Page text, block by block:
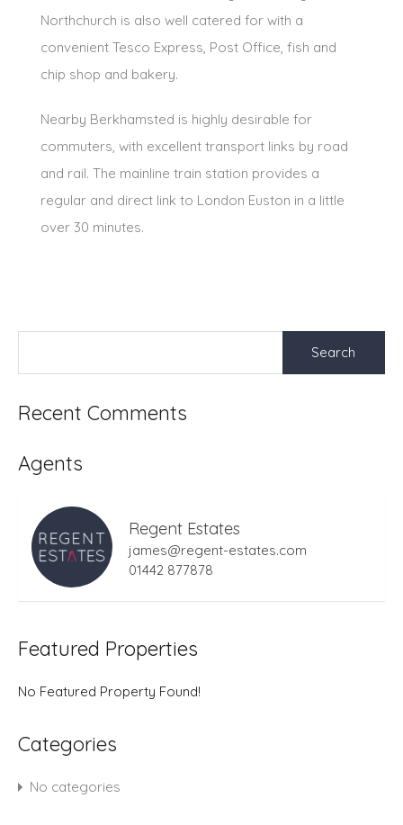
Northchurch is also well catered for with a
convenient Tesco Express, Post Office, fish and
chip shop and bakery.
Nearby Berkhamsted is highly desirable for
commuters, with excellent transport links by road
and rail. The mainline train station provides a
regular and direct link to London Euston in a little
over 30 minutes.
Recent Comments
Agents
Regent Estates
james@regent-estates.com
01442 877878
Featured Properties
No Featured Property Found!
Categories
No categories